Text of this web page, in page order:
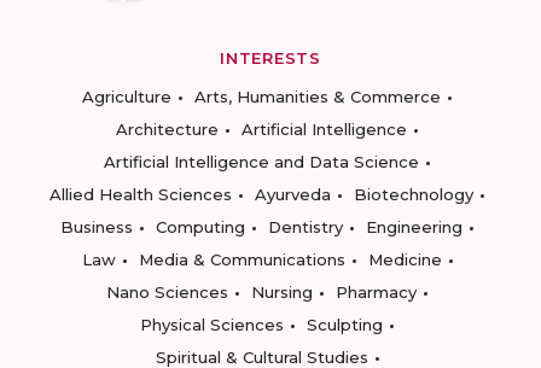
INTERESTS
Agriculture
Arts, Humanities & Commerce
Architecture
Artificial Intelligence
Artificial Intelligence and Data Science
Allied Health Sciences
Ayurveda
Biotechnology
Business
Computing Dentistry
Engineering
Law
Media & Communications
Medicine
Nano Sciences
Nursing
Pharmacy
Physical Sciences
Sculpting
Spiritual & Cultural Studies